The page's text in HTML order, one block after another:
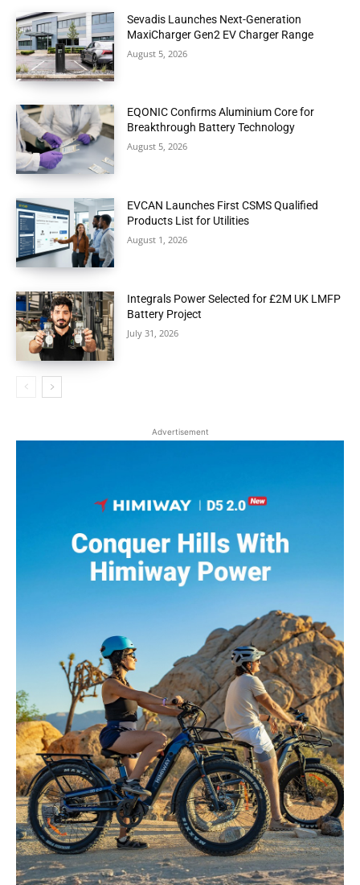
Sevadis Launches Next-Generation
MaxiCharger Gen2 EV Charger Range
August 5, 2026
EQONIC Confirms Aluminium Core for
Breakthrough Battery Technology
August 5, 2026
EVCAN Launches First CSMS Qualified
Products List for Utilities
August 1, 2026
Integrals Power Selected for £2M UK LMFP
Battery Project
July 31, 2026
Advertisement